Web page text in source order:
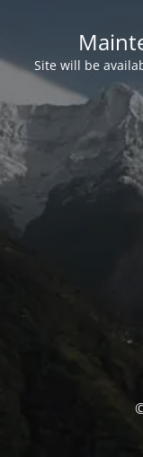
Site will be